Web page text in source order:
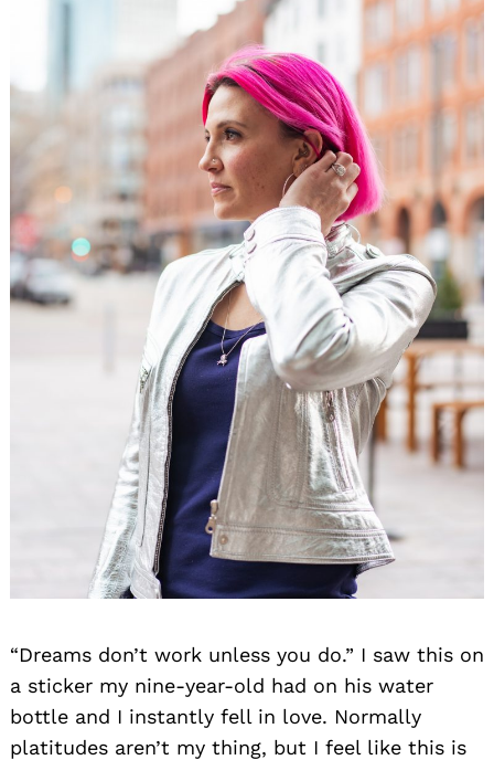
“Dreams don’t work unless you do.” I saw this on
a sticker my nine-year-old had on his water
bottle and I instantly fell in love. Normally
platitudes aren’t my thing, but I feel like this is